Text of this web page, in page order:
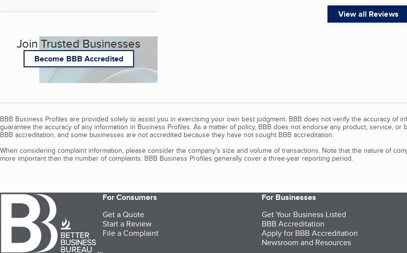
Join Trusted Businesses
Become BBB Accredited
View all Reviews
BBB Business Profiles are provided solely to assist you in exercising your own best judgment. BBB does not verify the accuracy of
guarantee the accuracy of any information in Business Profiles. As a matter of policy, BBB does not endorse any product, service,
BBB accreditation, and some businesses are not accredited because they have not sought BBB accreditation.
When considering complaint information, please consider the company's size and volume of transactions. Note that the nature of
more important than the number of complaints. BBB Business Profiles generally cover a three-year reporting period.
For Consumers
Get a Quote
Start a Review
File a Complaint
For Businesses
Get Your Business Listed
BBB Accreditation
Apply for BBB Accreditation
Newsroom and Resources